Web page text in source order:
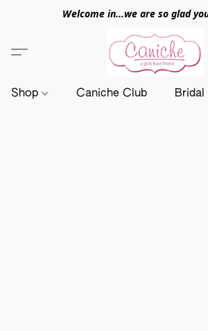
Welcome in...we are so glad
Shop Caniche Club